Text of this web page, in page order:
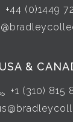
+44 (0)1449
USA &
+1 (310) 815